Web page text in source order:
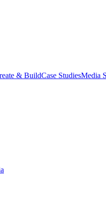
& BuildCase StudiesMedia